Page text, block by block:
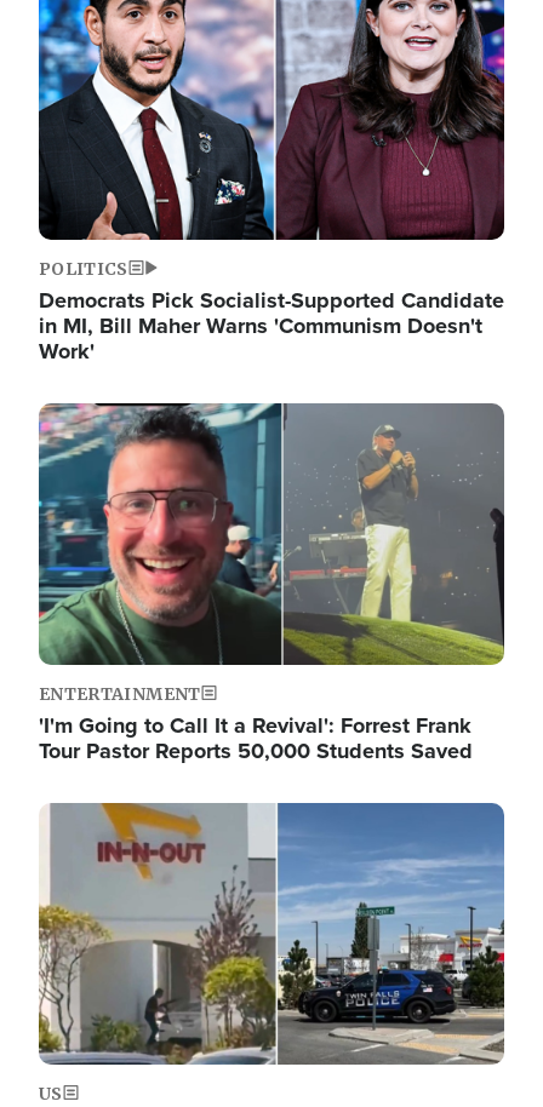
POLITICS
Democrats Pick Socialist-Supported Candidate
in MI, Bill Maher Warns 'Communism Doesn't
Work'
Image
ENTERTAINMENT
'I'm Going to Call It a Revival': Forrest Frank
Tour Pastor Reports 50,000 Students Saved
Image
US